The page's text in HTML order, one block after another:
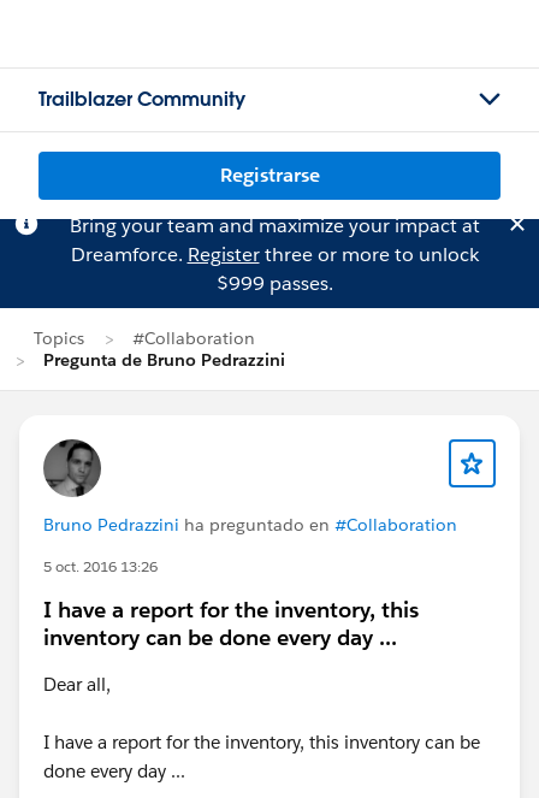
Trailblazer Community
Registrarse
Bring your team and maximize your impact at
Dreamforce. Registerthree or more to unlock
$999 passes.
Topics
#Collaboration
Pregunta de Bruno Pedrazzini
Bruno Pedrazzini ha preguntado en #Collaboration
5 oct. 2016 13:26
I have a report for the inventory, this
inventory can be done every day ...
Dear all,
I have a report for the inventory, this inventory can be
done every day ...